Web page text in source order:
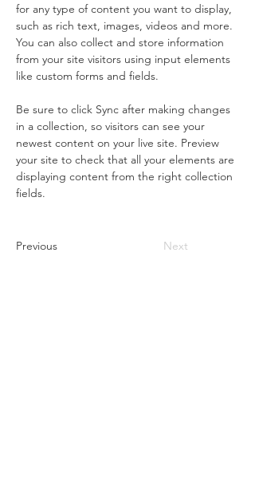
for any type of content you want to display,
such as rich text, images, videos and more.
You can also collect and store information
from your site visitors using input elements
like custom forms and fields.
Be sure to click Sync after making changes
in a collection, so visitors can see your
newest content on your live site. Preview
your site to check that all your elements are
displaying content from the right collection
fields.
Previous Next